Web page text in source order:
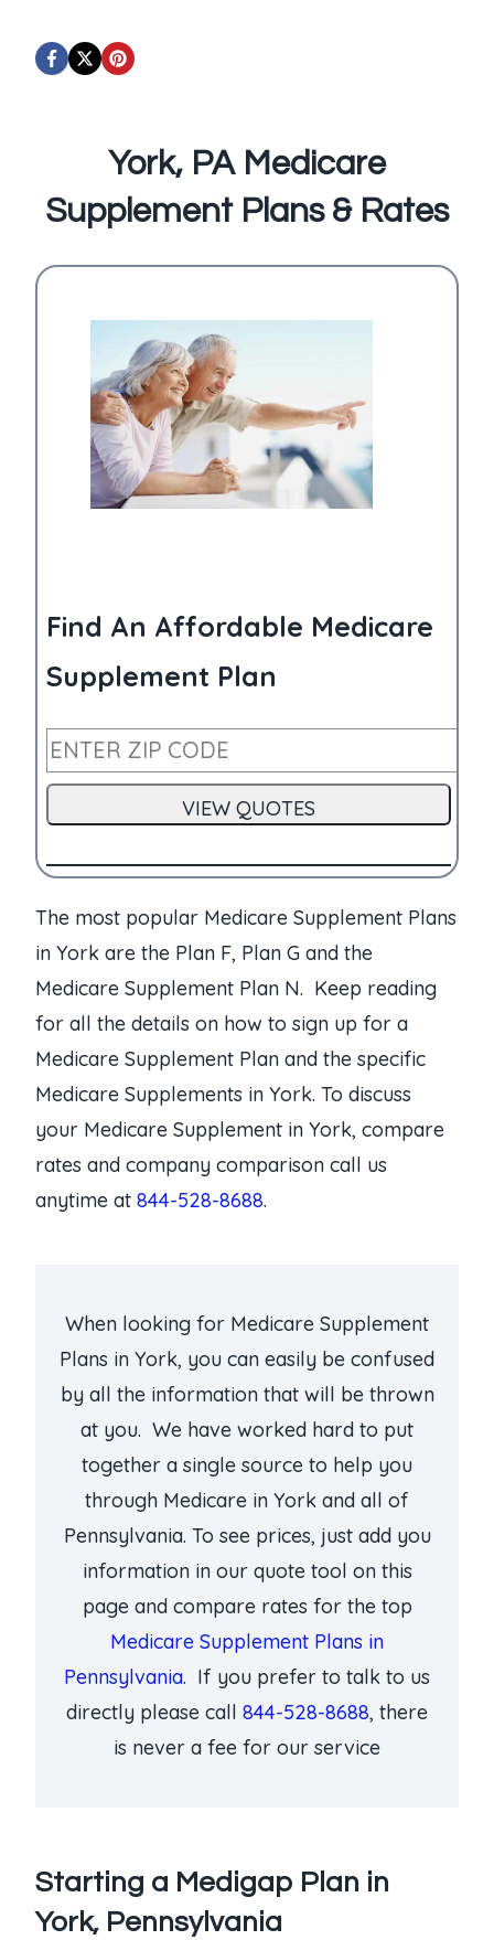
York, PA Medicare
Supplement Plans & Rates
Find An Affordable Medicare
Supplement Plan
The most popular Medicare Supplement Plans
in York are the Plan F, Plan G and the
Medicare Supplement Plan N. Keep reading
for all the details on how to sign up for a
Medicare Supplement Plan and the specific
Medicare Supplements in York. To discuss
your Medicare Supplement in York, compare
rates and company comparison call us
anytime at 844-528-8688.
When looking for Medicare Supplement
Plans in York, you can easily be confused
by all the information that will be thrown
at you. We have worked hard to put
together a single source to help you
through Medicare in York and all of
Pennsylvania. To see prices, just add you
information in our quote tool on this
page and compare rates for the top
Medicare Supplement Plans in
Pennsylvania. If you prefer to talk to us
directly please call 844-528-8688, there
is never a fee for our service
Starting a Medigap Plan in
York, Pennsylvania